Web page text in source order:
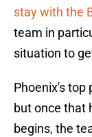
stay with the
team in
situation to
Phoenix's top
but once that
begins, the